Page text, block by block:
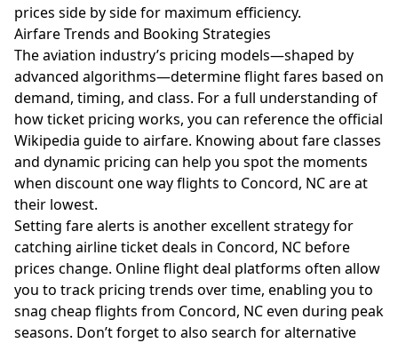
prices side by side for maximum efficiency.
Airfare Trends and Booking Strategies
The aviation industry’s pricing models—shaped by
advanced algorithms—determine flight fares based on
demand, timing, and class. For a full understanding of
how ticket pricing works, you can reference the official
Wikipedia guide to airfare. Knowing about fare classes
and dynamic pricing can help you spot the moments
when discount one way flights to Concord, NC are at
their lowest.
Setting fare alerts is another excellent strategy for
catching airline ticket deals in Concord, NC before
prices change. Online flight deal platforms often allow
you to track pricing trends over time, enabling you to
snag cheap flights from Concord, NC even during peak
seasons. Don’t forget to also search for alternative